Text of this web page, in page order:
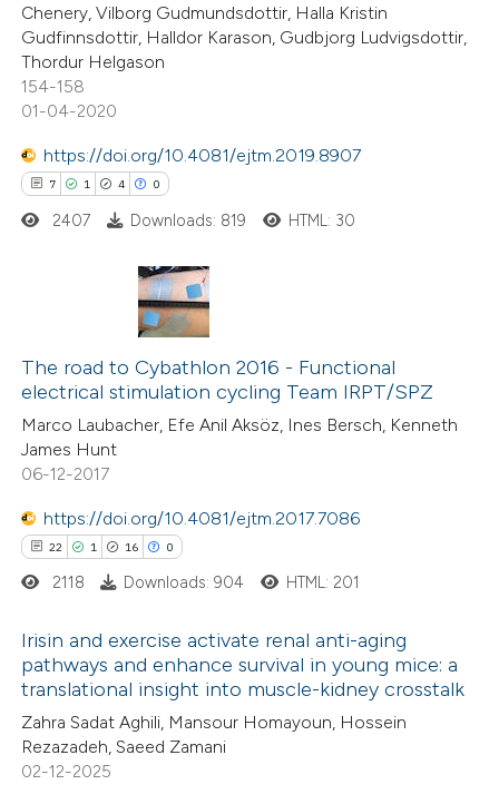
shows how a scientific paper
been cited by providing the
of the citation, a
describing whether
mentions, or contrasts
claim, and a label
in which section the
Chenery, Vilborg Gudmundsdottir, Halla Kristin
Gudfinnsdottir, Halldor Karason, Gudbjorg Ludvigsdottir,
Thordur Helgason
154-158
01-04-2020
https://doi.org/10.4081/ejtm.2019.8907
7 1 4 0
Citing Publications
Supporting
Mentioning
Contrasting
how this article has been
atscite.ai
shows how a scientific paper
been cited by providing the
of the citation, a
describing whether
mentions, or contrasts
2407 Downloads: 819 HTML: 30
The road to Cybathlon 2016 - Functional
electrical stimulation cycling Team IRPT/SPZ
Marco Laubacher, Efe Anil Aksöz, Ines Bersch, Kenneth
James Hunt
06-12-2017
https://doi.org/10.4081/ejtm.2017.7086
22 1 16 0
22
1
16
Citing Publications
Supporting
Mentioning
2118 Downloads: 904 HTML: 201
Irisin and exercise activate renal anti-aging
pathways and enhance survival in young mice: a
translational insight into muscle-kidney crosstalk
Zahra Sadat Aghili, Mansour Homayoun, Hossein
Rezazadeh, Saeed Zamani
02-12-2025